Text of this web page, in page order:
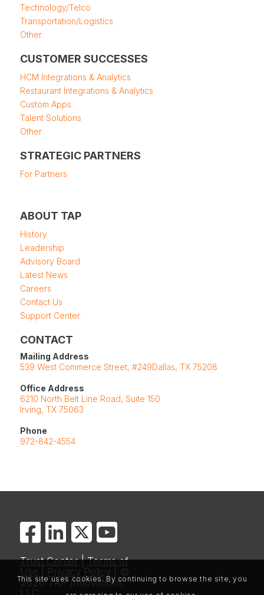
Technology/Telco
Transportation/Logistics
Other
CUSTOMER SUCCESSES
HCM Integrations & Analytics
Restaurant Integrations & Analytics
Custom Apps
Talent Solutions
Other
STRATEGIC PARTNERS
For Partners
ABOUT TAP
History
Leadership
Advisory Board
Latest News
Careers
Contact Us
Support Center
CONTACT
Mailing Address
539 West Commerce Street, #249Dallas, TX 75208
Office Address
6210 North Belt Line Road, Suite 150
Irving, TX 75063
Phone
972-842-4554
Trust Center|Terms of
Use
Privacy Policy | ©
2026 TAP Innovations,
This site uses cookies. By continuing to browse the site, you